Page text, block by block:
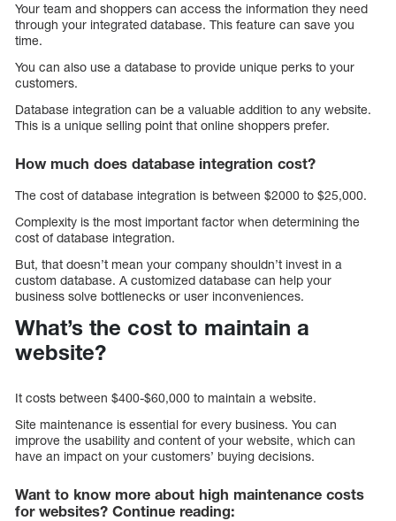
Your team and shoppers can access the information they need
through your integrated database. This feature can save you
time.
You can also use a database to provide unique perks to your
customers.
Database integration can be a valuable addition to any website.
This is a unique selling point that online shoppers prefer.
How much does database integration cost?
The cost of database integration is between $2000 to $25,000.
Complexity is the most important factor when determining the
cost of database integration.
But, that doesn’t mean your company shouldn’t invest in a
custom database. A customized database can help your
business solve bottlenecks or user inconveniences.
What’s the cost to maintain a
website?
It costs between $400-$60,000 to maintain a website.
Site maintenance is essential for every business. You can
improve the usability and content of your website, which can
have an impact on your customers’ buying decisions.
Want to know more about high maintenance costs
for websites? Continue reading: